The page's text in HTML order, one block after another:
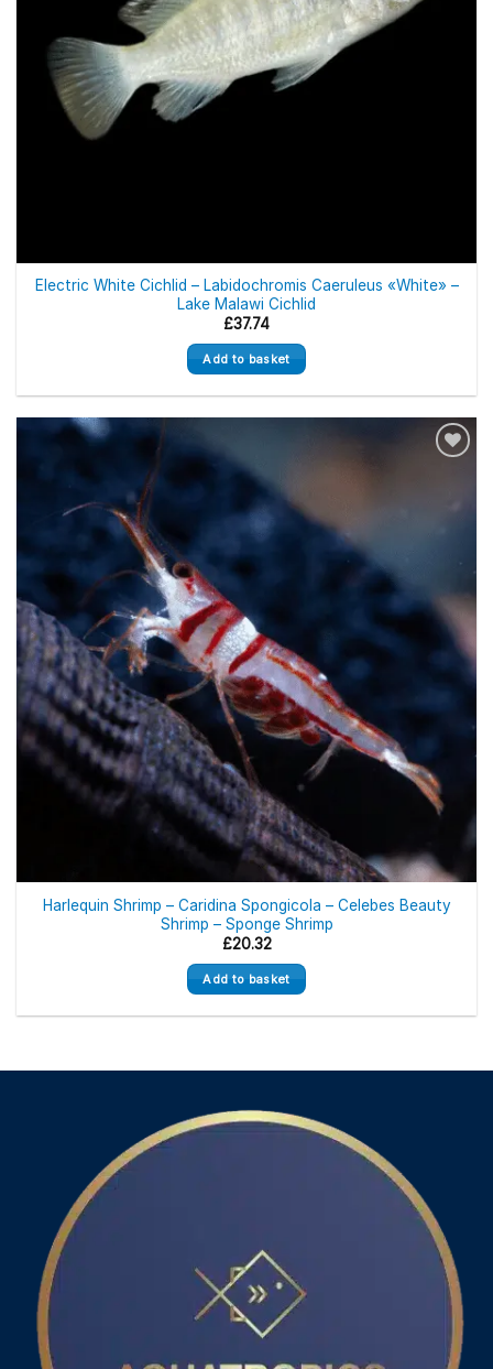
Electric White Cichlid – Labidochromis Caeruleus «White» –
Lake Malawi Cichlid
£37.74
Add to basket
Harlequin Shrimp – Caridina Spongicola – Celebes Beauty
Shrimp – Sponge Shrimp
£20.32
Add to basket